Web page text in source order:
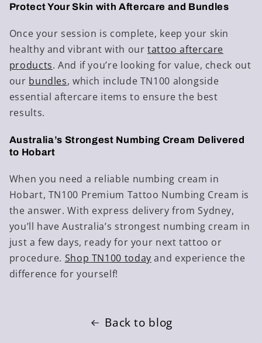
Protect Your Skin with Aftercare and Bundles
Once your session is complete, keep your skin
healthy and vibrant with ourtattoo aftercare
products. And if you’re looking for value, check out
our bundles, which include TN100 alongside
essential aftercare items to ensure the best
results.
Australia’s Strongest Numbing Cream Delivered
to Hobart
When you need a reliable numbing cream in
Hobart, TN100 Premium Tattoo Numbing Cream is
the answer. With express delivery from Sydney,
you’ll have Australia’s strongest numbing cream in
just a few days, ready for your next tattoo or
procedure. Shop TN100 today and experience the
difference for yourself!
Back to blog